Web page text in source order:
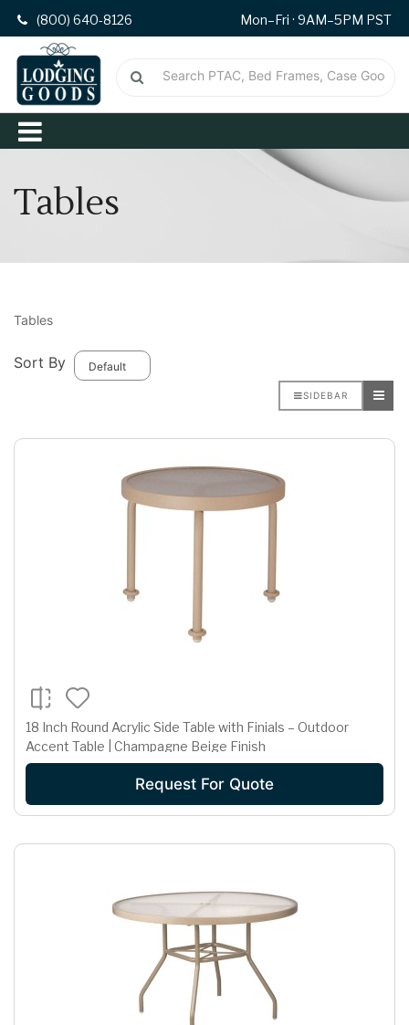
(800) 640-8126 Mon–Fri · 9AM–5PM PST
Tables
Tables
Sort By
SIDEBAR
18 Inch Round Acrylic Side Table with Finials – Outdoor
Accent Table | Champagne Beige Finish
Request For Quote